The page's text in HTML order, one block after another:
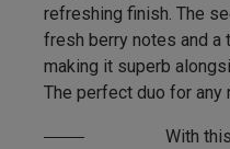
refreshing finish. The
fresh berry notes and a
making it superb
The perfect duo for any
With